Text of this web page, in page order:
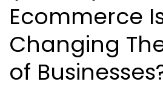
Ecommerce
Changing
of